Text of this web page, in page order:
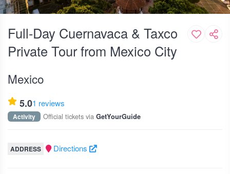
Full-Day Cuernavaca & Taxco
Private Tour from Mexico City
Mexico
5.01 reviews
Activity Official tickets via GetYourGuide
ADDRESS Directions